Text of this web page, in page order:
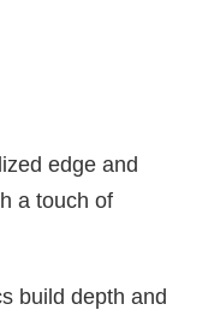
edge and
a touch of
build depth and